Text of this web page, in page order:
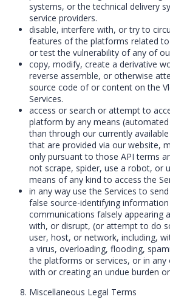
systems, or the technical delivery
service providers.
disable, interfere with, or try to
features of the platforms related
or test the vulnerability of any of
copy, modify, create a derivative
reverse assemble, or otherwise
source code of or content on the
Services.
access or search or attempt to
platform by any means
than through our currently
that are provided via our website,
only pursuant to those API terms
not scrape, spider, use a robot, or
means of any kind to access the
in any way use the Services to
false source-identifying
communications falsely appearing
with, or disrupt, (or attempt to do
user, host, or network, including,
a virus, overloading, flooding,
the platforms or services, or in
with or creating an undue burden
Miscellaneous Legal Terms